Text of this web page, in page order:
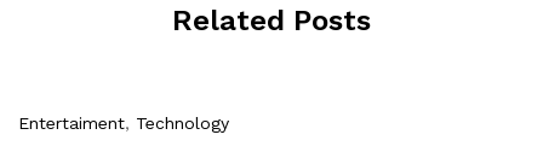
Related Posts
Entertaiment, Technology